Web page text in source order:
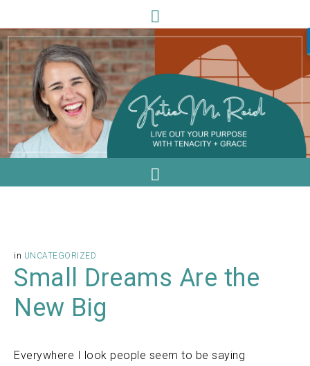
in UNCATEGORIZED
Small Dreams Are the
New Big
Everywhere I look people seem to be saying